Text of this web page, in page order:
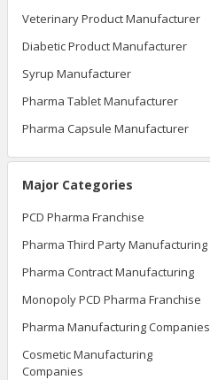
Veterinary Product Manufacturer
Diabetic Product Manufacturer
Syrup Manufacturer
Pharma Tablet Manufacturer
Pharma Capsule Manufacturer
Major Categories
PCD Pharma Franchise
Pharma Third Party Manufacturing
Pharma Contract Manufacturing
Monopoly PCD Pharma Franchise
Pharma Manufacturing Companies
Cosmetic Manufacturing
Companies